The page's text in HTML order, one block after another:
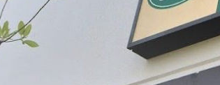
$39.99 - $67.99